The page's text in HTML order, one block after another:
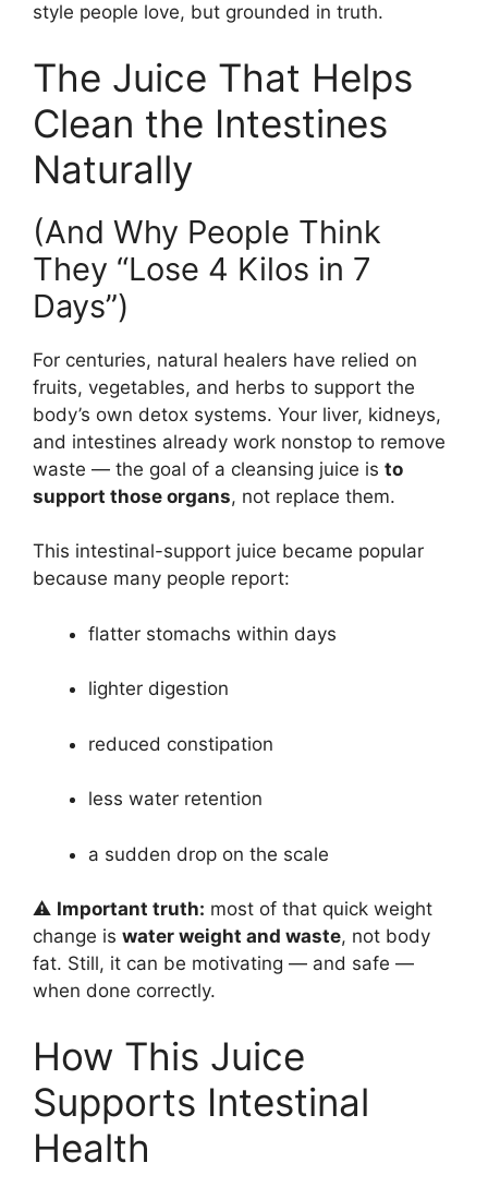
style people love, but grounded in truth.
The Juice That Helps
Clean the Intestines
Naturally
(And Why People Think
They “Lose 4 Kilos in 7
Days”)
For centuries, natural healers have relied on
fruits, vegetables, and herbs to support the
body’s own detox systems. Your liver, kidneys,
and intestines already work nonstop to remove
waste — the goal of a cleansing juice is to
support those organs, not replace them.
This intestinal-support juice became popular
because many people report:
flatter stomachs within days
lighter digestion
reduced constipation
less water retention
a sudden drop on the scale
⚠️ Important truth: most of that quick weight
change is water weight and waste, not body
fat. Still, it can be motivating — and safe —
when done correctly.
How This Juice
Supports Intestinal
Health